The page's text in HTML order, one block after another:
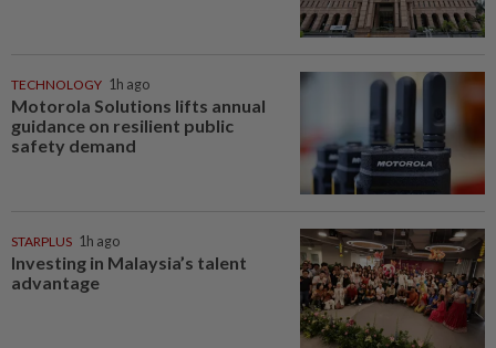
TECHNOLOGY 1h ago
Motorola Solutions lifts annual
guidance on resilient public
safety demand
STARPLUS 1h ago
Investing in Malaysia’s talent
advantage